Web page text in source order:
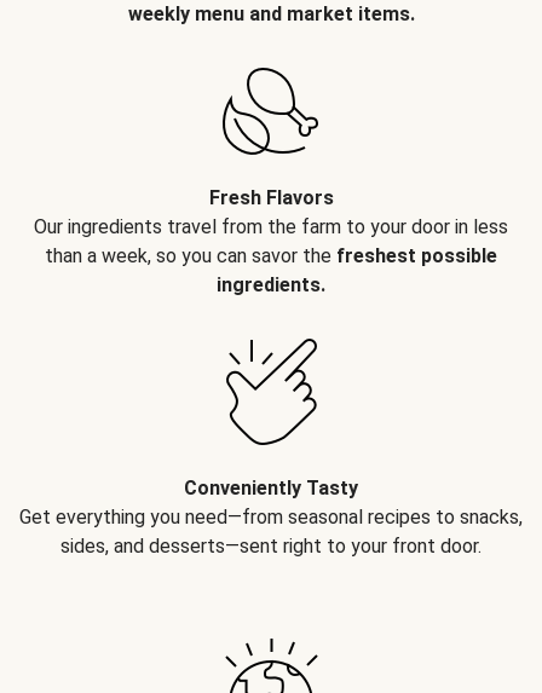
weekly menu and market items.
Fresh Flavors
Our ingredients travel from the farm to your door in less
than a week, so you can savor the freshest possible
ingredients.
Conveniently Tasty
Get everything you need—from seasonal recipes to snacks,
sides, and desserts—sent right to your front door.